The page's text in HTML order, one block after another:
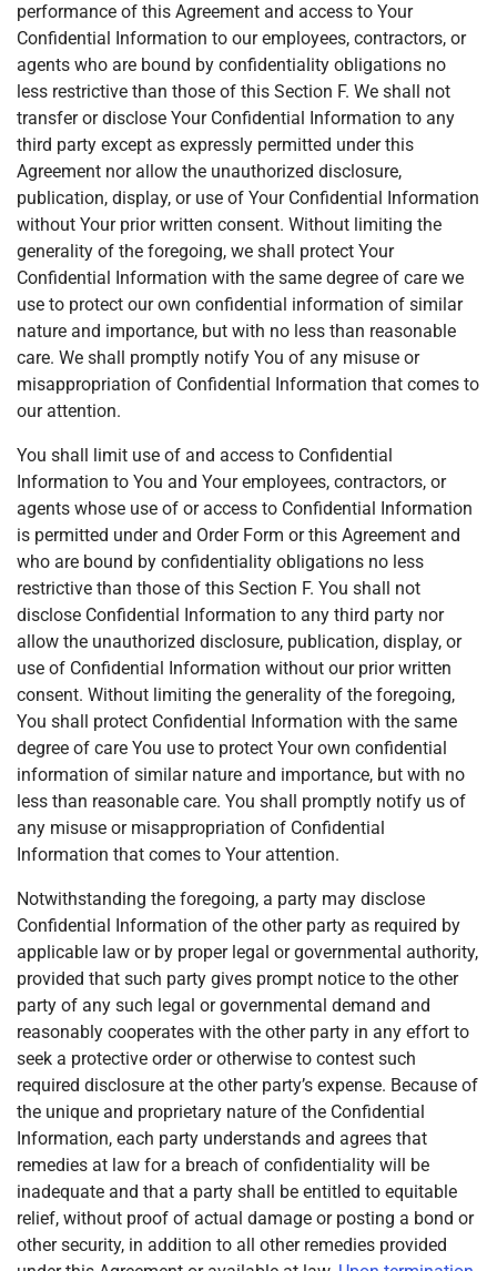
performance of this Agreement and access to Your
Confidential Information to our employees, contractors, or
agents who are bound by confidentiality obligations no
less restrictive than those of this Section F. We shall not
transfer or disclose Your Confidential Information to any
third party except as expressly permitted under this
Agreement nor allow the unauthorized disclosure,
publication, display, or use of Your Confidential Information
without Your prior written consent. Without limiting the
generality of the foregoing, we shall protect Your
Confidential Information with the same degree of care we
use to protect our own confidential information of similar
nature and importance, but with no less than reasonable
care. We shall promptly notify You of any misuse or
misappropriation of Confidential Information that comes to
our attention.
You shall limit use of and access to Confidential
Information to You and Your employees, contractors, or
agents whose use of or access to Confidential Information
is permitted under and Order Form or this Agreement and
who are bound by confidentiality obligations no less
restrictive than those of this Section F. You shall not
disclose Confidential Information to any third party nor
allow the unauthorized disclosure, publication, display, or
use of Confidential Information without our prior written
consent. Without limiting the generality of the foregoing,
You shall protect Confidential Information with the same
degree of care You use to protect Your own confidential
information of similar nature and importance, but with no
less than reasonable care. You shall promptly notify us of
any misuse or misappropriation of Confidential
Information that comes to Your attention.
Notwithstanding the foregoing, a party may disclose
Confidential Information of the other party as required by
applicable law or by proper legal or governmental authority,
provided that such party gives prompt notice to the other
party of any such legal or governmental demand and
reasonably cooperates with the other party in any effort to
seek a protective order or otherwise to contest such
required disclosure at the other party’s expense. Because of
the unique and proprietary nature of the Confidential
Information, each party understands and agrees that
remedies at law for a breach of confidentiality will be
inadequate and that a party shall be entitled to equitable
relief, without proof of actual damage or posting a bond or
other security, in addition to all other remedies provided